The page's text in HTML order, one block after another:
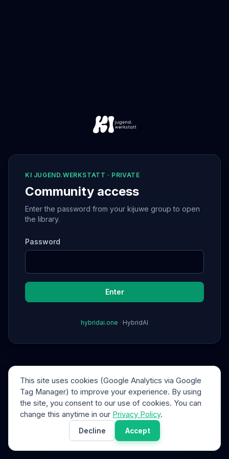
KI JUGEND.WERKSTATT · PRIVATE
Community access
Enter the password from your kijuwe group to open
the library.
Password
Enter
hybridai.one · HybridAI
This site uses cookies (Google Analytics via Google
Tag Manager) to improve your experience. By using
the site, you consent to our use of cookies. You can
change this anytime in our Privacy Policy.
Decline Accept